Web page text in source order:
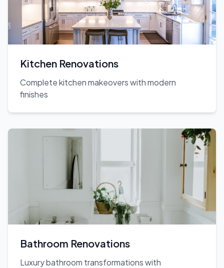
Kitchen Renovations
Complete kitchen makeovers with modern
finishes
Bathroom Renovations
Luxury bathroom transformations with